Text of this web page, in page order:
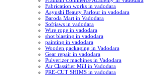
Fabrication works in vadodara
Aayushi Beauty Parlour in vadodara
Baroda Mart in Vadodara
Softjaws in vadodara
Wire rope in vadodara
shot blasting in vadodara
painting in vadodara
Wooden packaging in Vadodara
Gear repair in vadodara
Pulverizer machines in Vadodara
Air Classifier Mill in Vadodara
PRE-CUT SHIMS in vadodara